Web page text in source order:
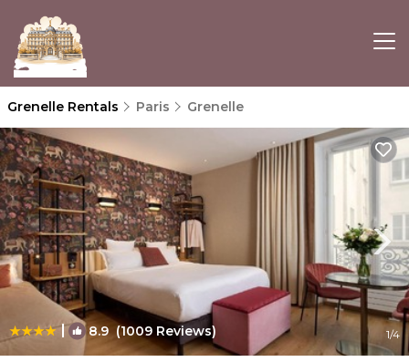
Grenelle Rentals Paris Grenelle
| 8.9(1009 Reviews) 1/4